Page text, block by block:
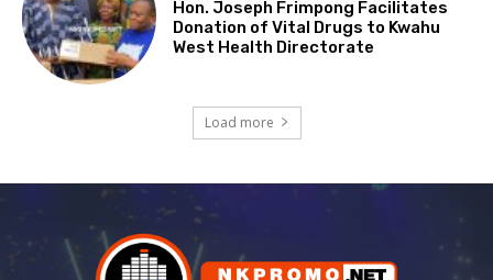
Hon. Joseph Frimpong Facilitates
Donation of Vital Drugs to Kwahu
West Health Directorate
Load more